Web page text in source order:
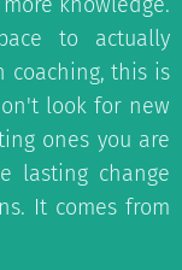
to actually
coaching, this is
look for new
ones you are
lasting change
It comes from